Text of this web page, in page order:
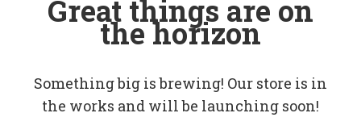
Great things are on
the horizon
Something big is brewing! Our store is in
the works and will be launching soon!